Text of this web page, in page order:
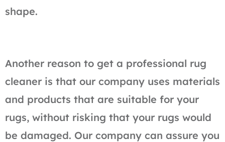
shape.
Another reason to get a professional rug
cleaner is that our company uses materials
and products that are suitable for your
rugs, without risking that your rugs would
be damaged. Our company can assure you